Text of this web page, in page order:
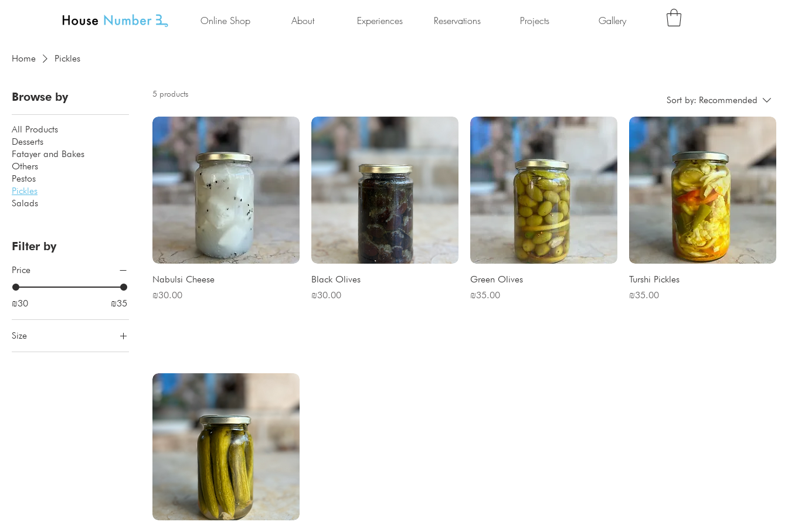
Online Shop About Experiences Reservations Projects Gallery
Home Pickles
Browse by
All Products
Desserts
Fatayer and Bakes
Others
Pestos
Pickles
Salads
Filter by
Price
₪30 ₪35
Size
5 products
Sort by: Recommended
Nabulsi Cheese
Price
₪30.00
Black Olives
Price
₪30.00
Green Olives
Price
₪35.00
Turshi Pickles
Price
₪35.00